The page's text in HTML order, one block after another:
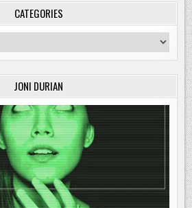
CATEGORIES
JONI DURIAN